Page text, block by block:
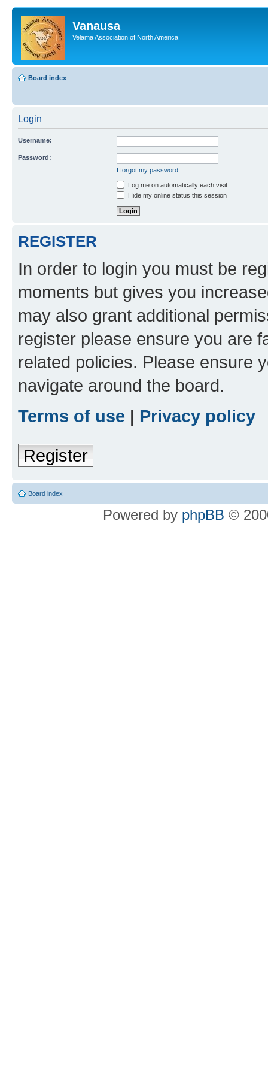
Vanausa
Velama Association of North America
Board index
Login
Username:
Password:
I forgot my password
Log me on automatically each visit
Hide my online status this session
REGISTER
In order to login you must be
moments but gives you
may also grant additional
register please ensure you are
related policies. Please ensure
navigate around the board.
Terms of use | Privacy policy
Register
Board index
Powered by phpBB ©